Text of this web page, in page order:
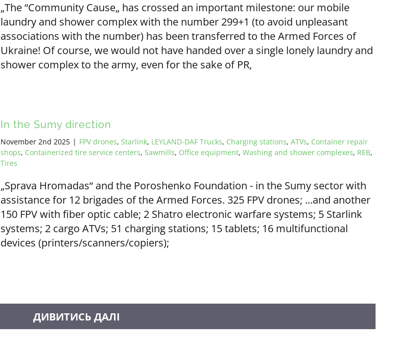
„The “Community Cause„ has crossed an important milestone: our mobile
laundry and shower complex with the number 299+1 (to avoid unpleasant
associations with the number) has been transferred to the Armed Forces of
Ukraine! Of course, we would not have handed over a single lonely laundry and
shower complex to the army, even for the sake of PR,
In the Sumy direction
November 2nd 2025 | FPV drones, Starlink, LEYLAND-DAF Trucks, Charging stations, ATVs, Container repair
shops, Containerized tire service centers, Sawmills, Office equipment, Washing and shower complexes, REB,
Tires
„Sprava Hromadas“ and the Poroshenko Foundation - in the Sumy sector with
assistance for 12 brigades of the Armed Forces. 325 FPV drones; ...and another
150 FPV with fiber optic cable; 2 Shatro electronic warfare systems; 5 Starlink
systems; 2 cargo ATVs; 51 charging stations; 15 tablets; 16 multifunctional
devices (printers/scanners/copiers);